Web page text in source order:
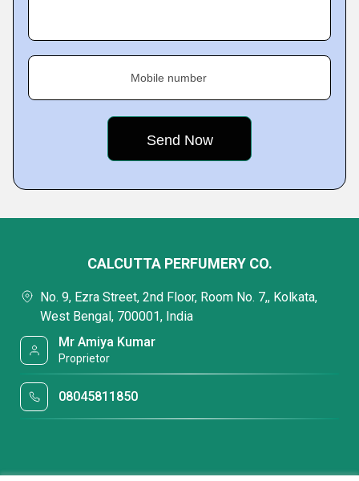
Mobile number
CALCUTTA PERFUMERY CO.
No. 9, Ezra Street, 2nd Floor, Room No. 7,, Kolkata,
West Bengal, 700001, India
Mr Amiya Kumar
Proprietor
08045811850